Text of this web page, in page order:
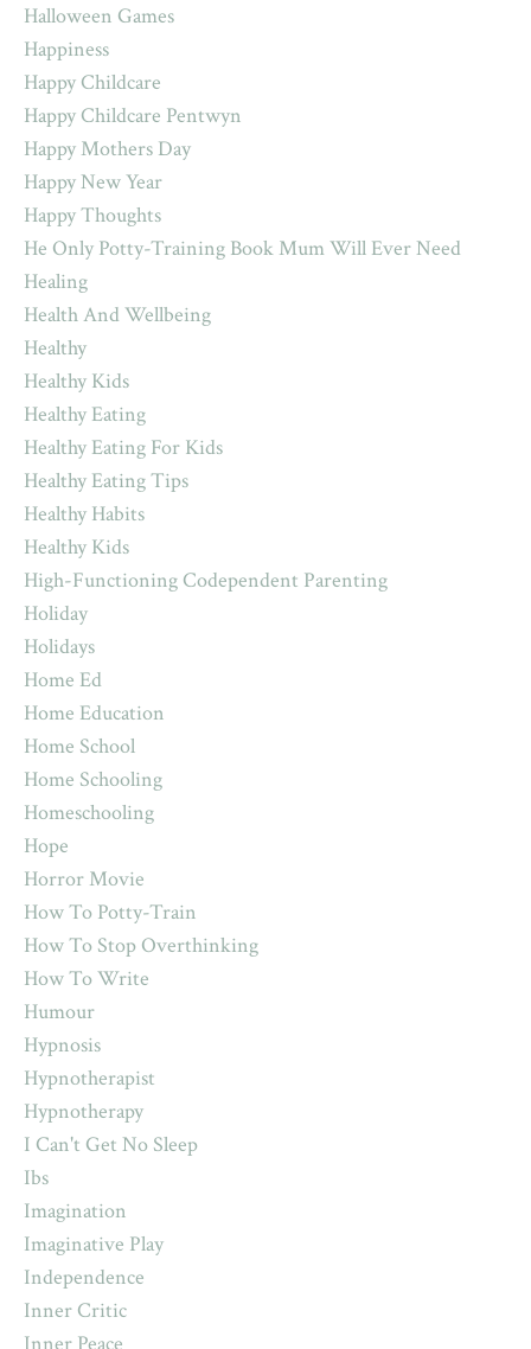
Halloween Games
Happiness
Happy Childcare
Happy Childcare Pentwyn
Happy Mothers Day
Happy New Year
Happy Thoughts
He Only Potty-Training Book Mum Will Ever Need
Healing
Health And Wellbeing
Healthy
Healthy Kids
Healthy Eating
Healthy Eating For Kids
Healthy Eating Tips
Healthy Habits
Healthy Kids
High-Functioning Codependent Parenting
Holiday
Holidays
Home Ed
Home Education
Home School
Home Schooling
Homeschooling
Hope
Horror Movie
How To Potty-Train
How To Stop Overthinking
How To Write
Humour
Hypnosis
Hypnotherapist
Hypnotherapy
I Can't Get No Sleep
Ibs
Imagination
Imaginative Play
Independence
Inner Critic
Inner Peace